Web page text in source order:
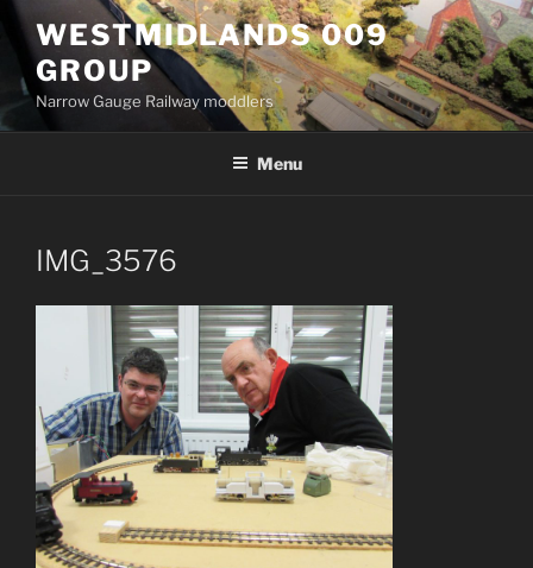
Skip
content
WESTMIDLANDS 009
GROUP
Narrow Gauge Railway moddlers
Menu
IMG_3576